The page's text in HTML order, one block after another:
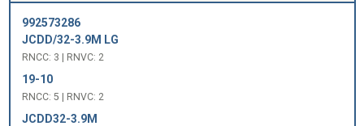
992573286
JCDD/32-3.9M LG
RNCC: 3 | RNVC: 2
19-10
RNCC: 5 | RNVC: 2
JCDD32-3.9M